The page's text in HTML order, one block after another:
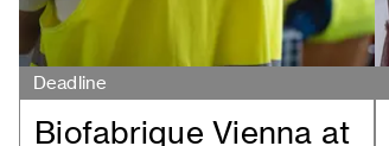
Deadline
Biofabrique Vienna at